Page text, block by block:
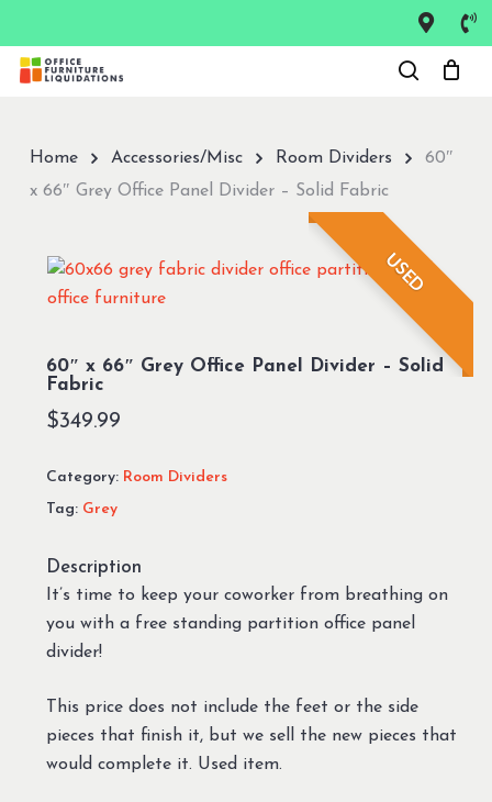
main
Home Accessories/Misc Room Dividers
60″
x 66″ Grey Office Panel Divider – Solid Fabric
USED
60″ x 66″ Grey Office Panel Divider – Solid
Fabric
$349.99
Category: Room Dividers
Tag: Grey
Description
It’s time to keep your coworker from breathing on
you with a free standing partition office panel
divider!
This price does not include the feet or the side
pieces that finish it, but we sell the new pieces that
would complete it. Used item.
Close